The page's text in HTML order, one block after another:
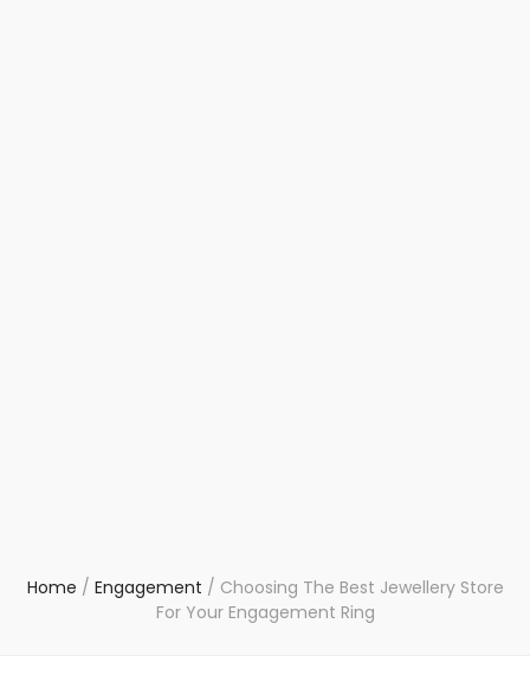
Home / Engagement / Choosing The Best Jewellery Store
For Your Engagement Ring